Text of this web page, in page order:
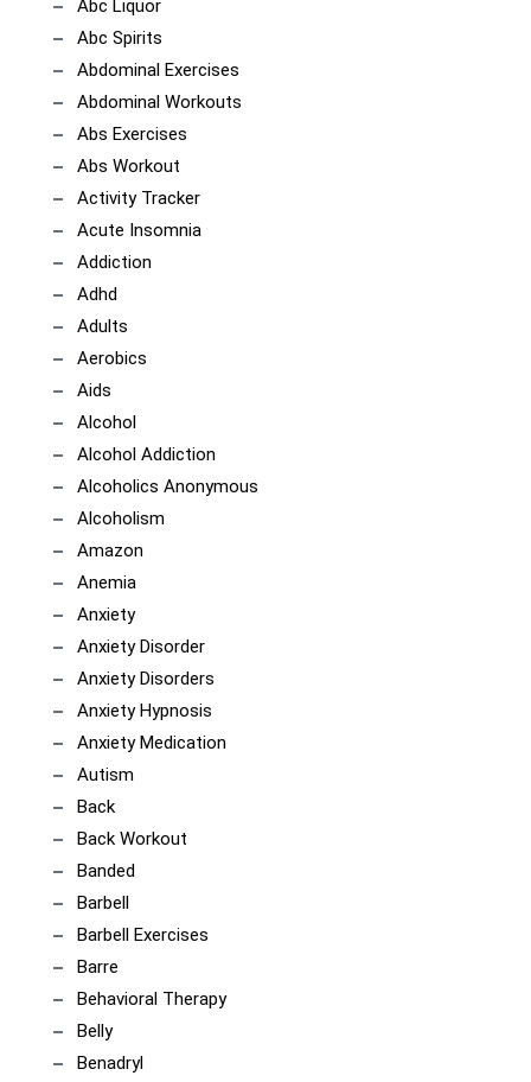
Abc Liquor
Abc Spirits
Abdominal Exercises
Abdominal Workouts
Abs Exercises
Abs Workout
Activity Tracker
Acute Insomnia
Addiction
Adhd
Adults
Aerobics
Aids
Alcohol
Alcohol Addiction
Alcoholics Anonymous
Alcoholism
Amazon
Anemia
Anxiety
Anxiety Disorder
Anxiety Disorders
Anxiety Hypnosis
Anxiety Medication
Autism
Back
Back Workout
Banded
Barbell
Barbell Exercises
Barre
Behavioral Therapy
Belly
Benadryl